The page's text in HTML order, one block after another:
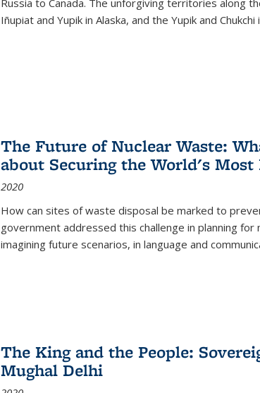
Russia to Canada. The unforgiving territories along
Iñupiat and Yupik in Alaska, and the Yupik and
The Future of Nuclear Waste:
about Securing the World's
2020
How can sites of waste disposal be marked to
government addressed this challenge in planning
imagining future scenarios, in language and
The King and the People:
Mughal Delhi